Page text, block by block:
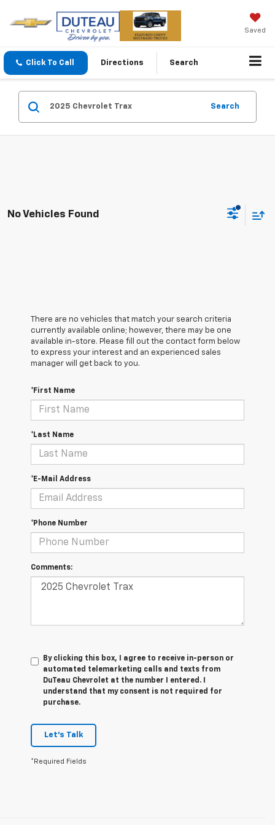
Saved
Click To Call Directions Search
Search
No Vehicles Found
There are no vehicles that match your search criteria
currently available online; however, there may be one
available in-store. Please fill out the contact form below
to express your interest and an experienced sales
manager will get back to you.
*First Name
*Last Name
*E-Mail Address
*Phone Number
Comments:
By clicking this box, I agree to receive in-person or
automated telemarketing calls and texts from
DuTeau Chevrolet at the number I entered. I
understand that my consent is not required for
purchase.
Let's Talk
*Required Fields